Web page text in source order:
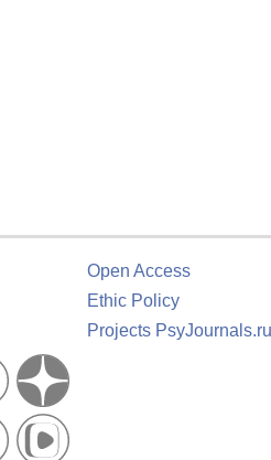
Open Access
Ethic Policy
Projects PsyJournals.ru